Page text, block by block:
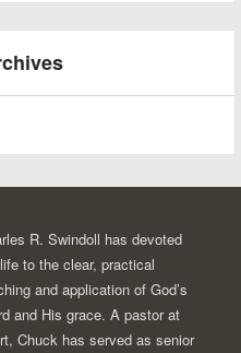
R. Swindoll has devoted
to the clear, practical
and application of God’s
and His grace. A pastor at
Chuck has served as senior